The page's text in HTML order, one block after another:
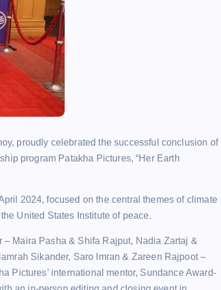
proudly celebrated the successful conclusion of
program Patakha Pictures, “Her Earth
2024, focused on the central themes of climate
United States Institute of peace.
Maira Pasha & Shifa Rajput, Nadia Zartaj &
Sikander, Saro Imran & Zareen Rajpoot –
Pictures’ international mentor, Sundance Award-